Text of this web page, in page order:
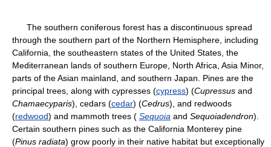
The southern coniferous forest has a discontinuous spread
through the southern part of the Northern Hemisphere, including
California, the southeastern states of the United States, the
Mediterranean lands of southern Europe, North Africa, Asia Minor,
parts of the Asian mainland, and southern Japan. Pines are the
principal trees, along with cypresses (cypress) (Cupressus and
Chamaecyparis), cedars (cedar) (Cedrus), and redwoods
(redwood) and mammoth trees ( Sequoia and Sequoiadendron).
Certain southern pines such as the California Monterey pine
(Pinus radiata) grow poorly in their native habitat but exceptionally